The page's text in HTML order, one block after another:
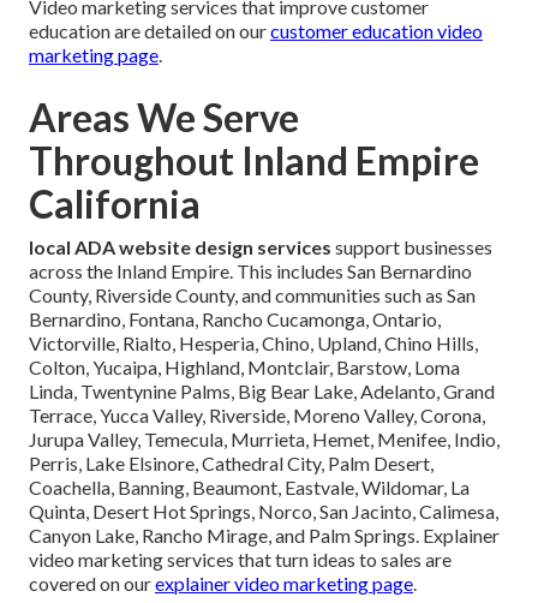
Video marketing services that improve customer
education are detailed on ourcustomer education video
marketing page.
Areas We Serve
Throughout Inland Empire
California
local ADA website design services support businesses
across the Inland Empire. This includes San Bernardino
County, Riverside County, and communities such as San
Bernardino, Fontana, Rancho Cucamonga, Ontario,
Victorville, Rialto, Hesperia, Chino, Upland, Chino Hills,
Colton, Yucaipa, Highland, Montclair, Barstow, Loma
Linda, Twentynine Palms, Big Bear Lake, Adelanto, Grand
Terrace, Yucca Valley, Riverside, Moreno Valley, Corona,
Jurupa Valley, Temecula, Murrieta, Hemet, Menifee, Indio,
Perris, Lake Elsinore, Cathedral City, Palm Desert,
Coachella, Banning, Beaumont, Eastvale, Wildomar, La
Quinta, Desert Hot Springs, Norco, San Jacinto, Calimesa,
Canyon Lake, Rancho Mirage, and Palm Springs. Explainer
video marketing services that turn ideas to sales are
covered on ourexplainer video marketing page.